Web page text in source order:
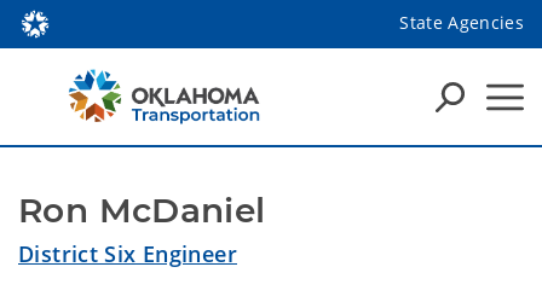
State Agencies
Ron McDaniel
District Six Engineer